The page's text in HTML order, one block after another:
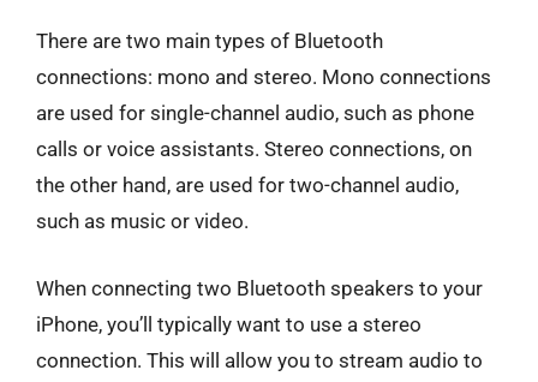
There are two main types of Bluetooth
connections: mono and stereo. Mono connections
are used for single-channel audio, such as phone
calls or voice assistants. Stereo connections, on
the other hand, are used for two-channel audio,
such as music or video.
When connecting two Bluetooth speakers to your
iPhone, you’ll typically want to use a stereo
connection. This will allow you to stream audio to